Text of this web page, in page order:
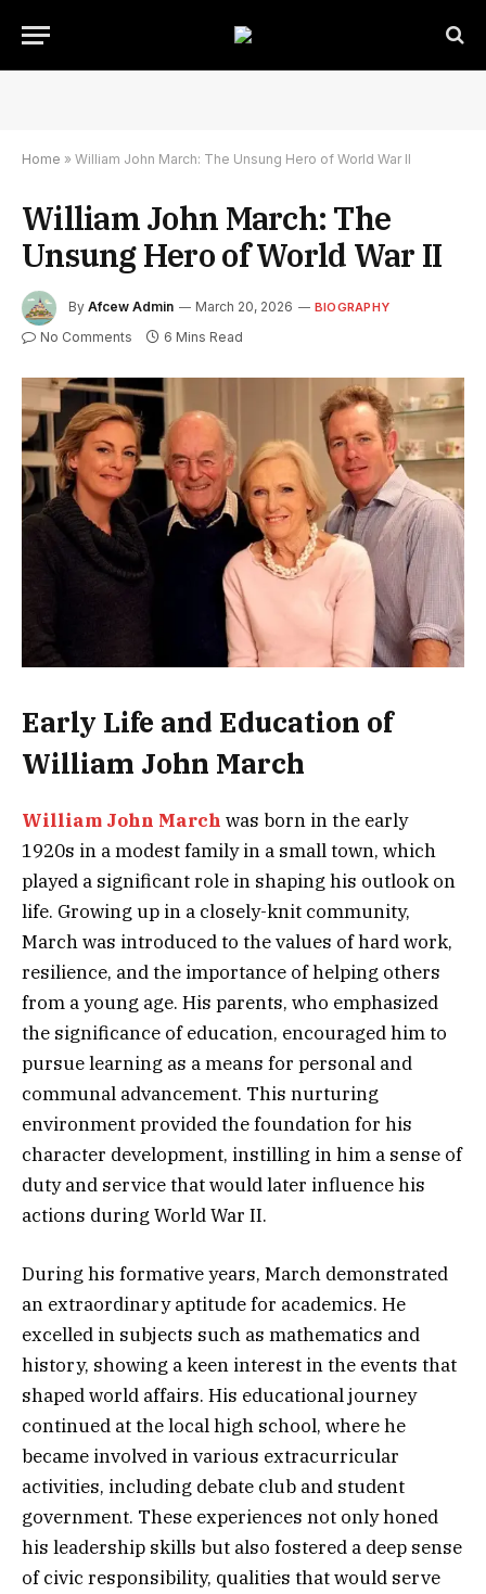
Home » William John March: The Unsung Hero of World War II
William John March: The
Unsung Hero of World War II
By Afcew Admin March 20, 2026 BIOGRAPHY
No Comments 6 Mins Read
Early Life and Education of
William John March
William John March was born in the early
1920s in a modest family in a small town, which
played a significant role in shaping his outlook on
life. Growing up in a closely-knit community,
March was introduced to the values of hard work,
resilience, and the importance of helping others
from a young age. His parents, who emphasized
the significance of education, encouraged him to
pursue learning as a means for personal and
communal advancement. This nurturing
environment provided the foundation for his
character development, instilling in him a sense of
duty and service that would later influence his
actions during World War II.
During his formative years, March demonstrated
an extraordinary aptitude for academics. He
excelled in subjects such as mathematics and
history, showing a keen interest in the events that
shaped world affairs. His educational journey
continued at the local high school, where he
became involved in various extracurricular
activities, including debate club and student
government. These experiences not only honed
his leadership skills but also fostered a deep sense
of civic responsibility, qualities that would serve